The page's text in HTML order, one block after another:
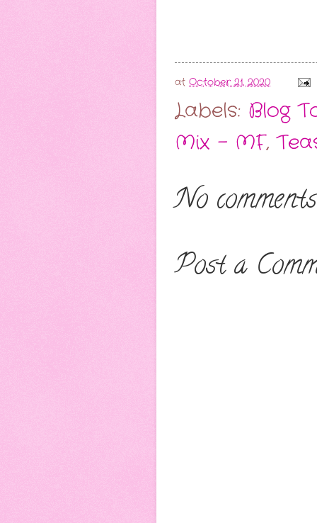
at October 21, 2020
Labels: Blog
Mix - MF,
No
Post a